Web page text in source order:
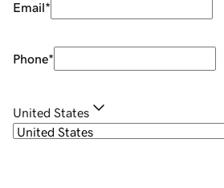
Email*
Phone*
United States